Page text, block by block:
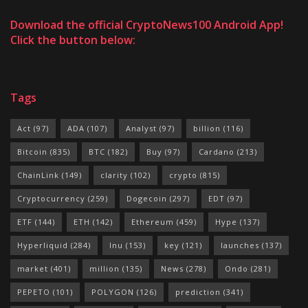
Download the official CryptoNews100 Android App!
Click the button below:
Tags
Act (97) ADA (107) Analyst (97) billion (116)
Bitcoin (835) BTC (182) Buy (97) Cardano (213)
ChainLink (149) clarity (102) crypto (815)
Cryptocurrency (259) Dogecoin (297) EDT (97)
ETF (144) ETH (142) Ethereum (459) Hype (137)
Hyperliquid (284) Inu (153) key (121) launches (137)
market (401) million (135) News (278) Ondo (281)
PEPETO (101) POLYGON (126) prediction (341)